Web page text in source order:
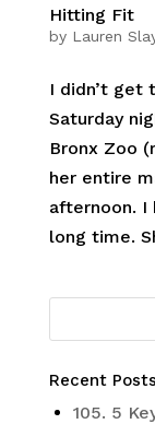
Hitting Fit
by Lauren
I didn’t get
Saturday
Bronx Zoo
her entire
afternoon. I
long time.
Recent Posts
105. 5